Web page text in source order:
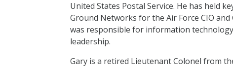
United States Postal Service. He has held
Ground Networks for the Air Force CIO
was responsible for information
leadership.
Gary is a retired Lieutenant Colonel from